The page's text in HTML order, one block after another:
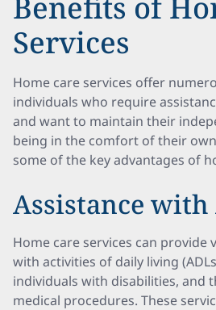
Services
Home care services offer
individuals who require
and want to maintain their
being in the comfort of their
some of the key advantages of
Assistance
Home care services can provide
with activities of daily living
individuals with disabilities, and
medical procedures. These